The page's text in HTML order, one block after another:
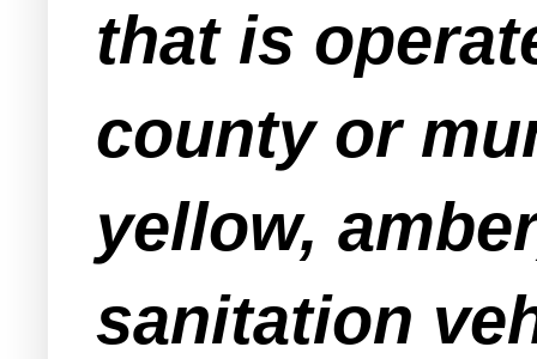
that is
county or
yellow,
sanitation